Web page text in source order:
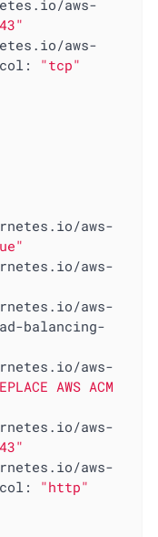
aws-
aws-
"tcp"
aws-
aws-
aws-
balancing-
aws-
AWS ACM
aws-
aws-
"http"